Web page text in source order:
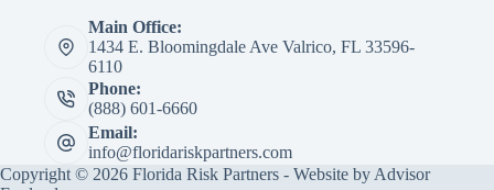
Main Office:
1434 E. Bloomingdale Ave Valrico, FL 33596-
6110
Phone:
(888) 601-6660
Email:
info@floridariskpartners.com
Copyright © 2026 Florida Risk Partners - Website by Advisor